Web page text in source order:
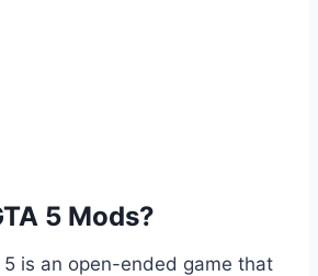
5 Mods?
5 is an open-ended game that